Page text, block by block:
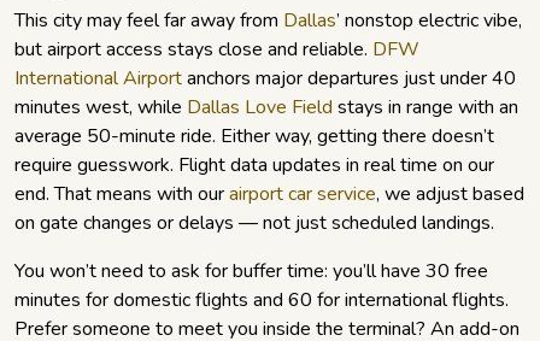
This city may feel far away from Dallas’ nonstop electric vibe,
but airport access stays close and reliable. DFW
International Airportanchors major departures just under 40
minutes west, while Dallas Love Field stays in range with an
average 50-minute ride. Either way, getting there doesn’t
require guesswork. Flight data updates in real time on our
end. That means with ourairport car service, we adjust based
on gate changes or delays — not just scheduled landings.
You won’t need to ask for buffer time: you’ll have 30 free
minutes for domestic flights and 60 for international flights.
Prefer someone to meet you inside the terminal? An add-on